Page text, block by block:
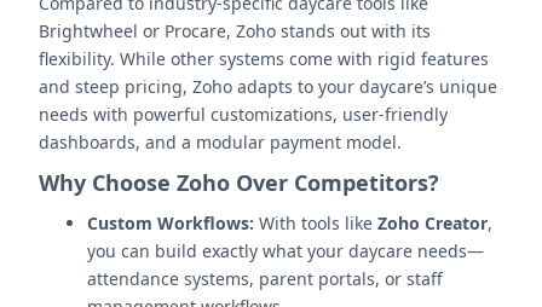
Brightwheel or Procare, Zoho stands out with its
flexibility. While other systems come with rigid features
and steep pricing, Zoho adapts to your daycare’s unique
needs with powerful customizations, user-friendly
dashboards, and a modular payment model.
Why Choose Zoho Over Competitors?
Custom Workflows: With tools like Zoho Creator,
you can build exactly what your daycare needs—
attendance systems, parent portals, or staff